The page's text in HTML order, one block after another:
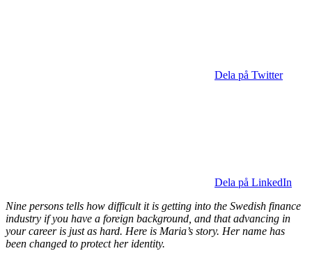
Dela på Twitter
Dela på LinkedIn
Nine persons tells how difficult it is getting into the Swedish finance
industry if you have a foreign background, and that advancing in
your career is just as hard. Here is Maria’s story. Her name has
been changed to protect her identity.